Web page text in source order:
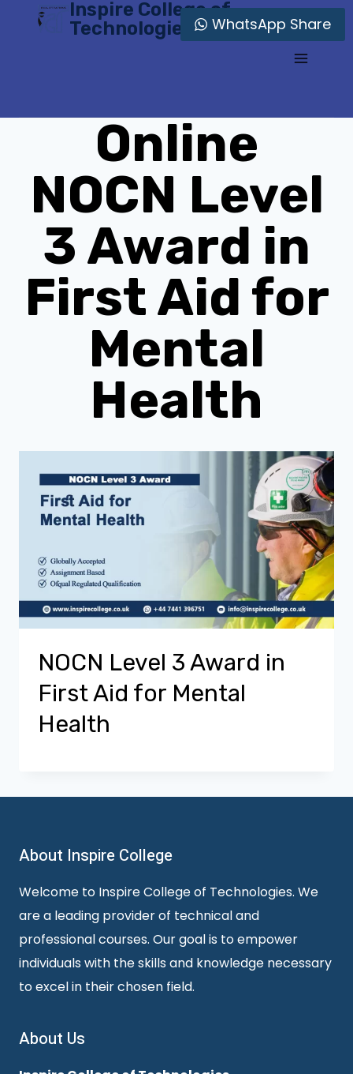
Inspire College of
Technologies
Online
NOCN Level
3 Award in
First Aid for
Mental
Health
NOCN Level 3 Award in
First Aid for Mental
Health
About Inspire College
Welcome to Inspire College of Technologies. We
are a leading provider of technical and
professional courses. Our goal is to empower
individuals with the skills and knowledge necessary
to excel in their chosen field.
About Us
WhatsApp Share